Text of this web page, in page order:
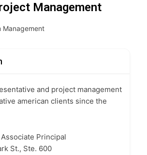
Management
Management
and project management
american clients since the
Principal
St., Ste. 600